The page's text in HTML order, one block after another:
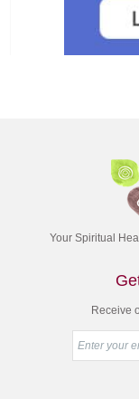
Your Spiritual
Receive